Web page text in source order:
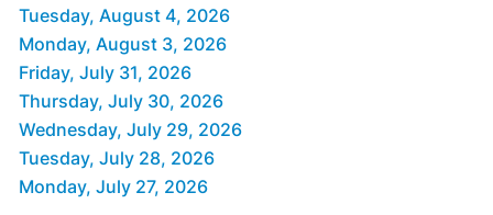
Tuesday, August 4, 2026
Monday, August 3, 2026
Friday, July 31, 2026
Thursday, July 30, 2026
Wednesday, July 29, 2026
Tuesday, July 28, 2026
Monday, July 27, 2026